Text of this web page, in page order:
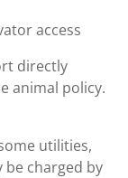
access
directly
animal policy.
utilities,
be charged by